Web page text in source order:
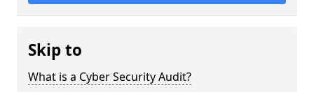
Skip to
What is a Cyber Security Audit?